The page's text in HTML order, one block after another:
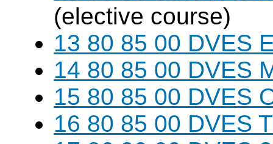
(elective course)
13 80 85 00 DVES
14 80 85 00 DVES
15 80 85 00 DVES
16 80 85 00 DVES